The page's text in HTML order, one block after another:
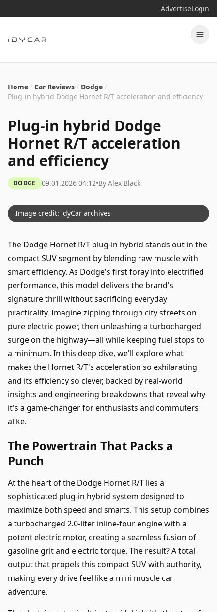
AdvertiseLogin
Home / Car Reviews / Dodge /
Plug-in hybrid Dodge Hornet R/T acceleration and efficiency
Plug-in hybrid Dodge
Hornet R/T acceleration
and efficiency
DODGE 09.01.2026 04:12•By Alex Black
Image credit: idyCar archives
The Dodge Hornet R/T plug-in hybrid stands out in the
compact SUV segment by blending raw muscle with
smart efficiency. As Dodge's first foray into electrified
performance, this model delivers the brand's
signature thrill without sacrificing everyday
practicality. Imagine zipping through city streets on
pure electric power, then unleashing a turbocharged
surge on the highway—all while keeping fuel stops to
a minimum. In this deep dive, we'll explore what
makes the Hornet R/T's acceleration so exhilarating
and its efficiency so clever, backed by real-world
insights and engineering breakdowns that reveal why
it's a game-changer for enthusiasts and commuters
alike.
The Powertrain That Packs a
Punch
At the heart of the Dodge Hornet R/T lies a
sophisticated plug-in hybrid system designed to
maximize both speed and smarts. This setup combines
a turbocharged 2.0-liter inline-four engine with a
potent electric motor, creating a seamless fusion of
gasoline grit and electric torque. The result? A total
output that propels this compact SUV with authority,
making every drive feel like a mini muscle car
adventure.